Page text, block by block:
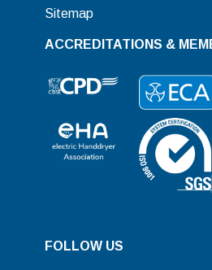
Sitemap
ACCREDITATIONS &
FOLLOW US